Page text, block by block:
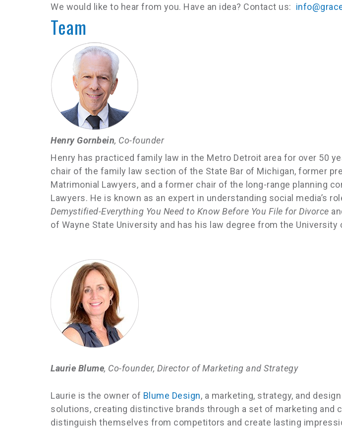
We would like to hear from you. Have an idea? Contact us:
Team
Henry Gornbein, Co-founder
Henry has practiced family law in the Metro Detroit area for over 50
chair of the family law section of the State Bar of Michigan, former
Matrimonial Lawyers, and a former chair of the long-range planning
Lawyers. He is known as an expert in understanding social media’s
Demystified-Everything You Need to Know Before You File for Divorce
of Wayne State University and has his law degree from the University
Laurie Blume, Co-founder, Director of Marketing and Strategy
Laurie is the owner of Blume Design, a marketing, strategy, and
solutions, creating distinctive brands through a set of marketing
distinguish themselves from competitors and create lasting